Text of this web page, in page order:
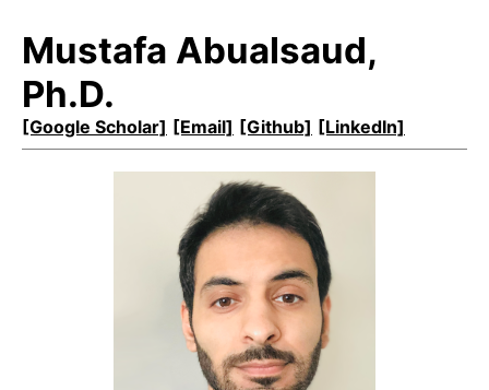
Mustafa Abualsaud,
Ph.D.
[Google Scholar] [Email] [Github] [LinkedIn]